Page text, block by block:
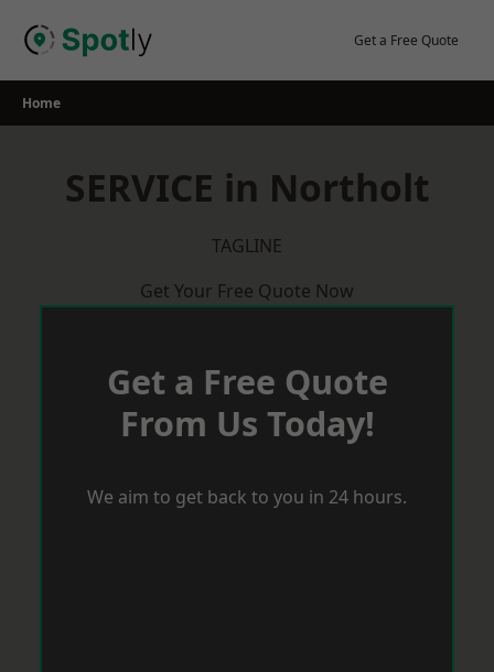
Get a Free Quote
Home
SERVICE in Northolt
TAGLINE
Get Your Free Quote Now
Get a Free Quote
From Us Today!
We aim to get back to you in 24 hours.